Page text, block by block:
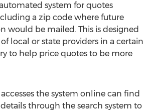
system for quotes
a zip code where future
would be mailed. This is designed
local or state providers in a certain
to help price quotes to be more
the system online can find
through the search system to